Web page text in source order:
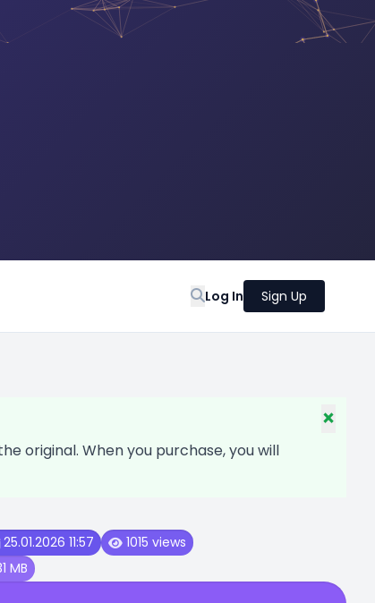
Log In Sign Up
×
original. When you purchase, you will
25.01.2026 11:57
1015 views
MB